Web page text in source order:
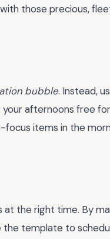
those precious,
bubble. Instead,
your afternoons free for
items in the
at the right time. By
the template to